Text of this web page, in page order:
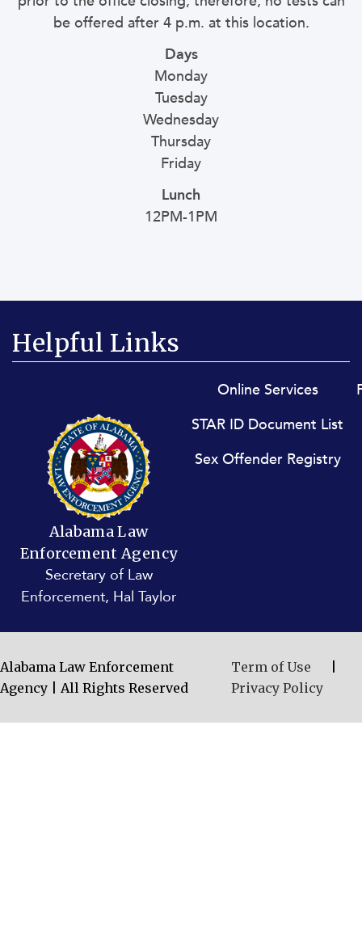
be offered after 4 p.m. at this location.
Days
Monday
Tuesday
Wednesday
Thursday
Friday
Lunch
12PM-1PM
Helpful Links
Online Services
STAR ID Document List
Sex Offender Registry
Alabama Law
Enforcement Agency
Secretary of Law
Enforcement, Hal Taylor
Alabama Law Enforcement
Agency | All Rights Reserved
Term of Use
Privacy Policy